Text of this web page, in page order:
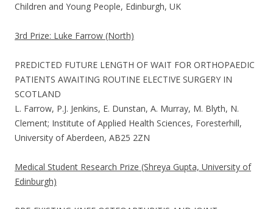
Children and Young People, Edinburgh, UK
3rd Prize: Luke Farrow (North)
PREDICTED FUTURE LENGTH OF WAIT FOR ORTHOPAEDIC
PATIENTS AWAITING ROUTINE ELECTIVE SURGERY IN
SCOTLAND
L. Farrow, P.J. Jenkins, E. Dunstan, A. Murray, M. Blyth, N.
Clement; Institute of Applied Health Sciences, Foresterhill,
University of Aberdeen, AB25 2ZN
Medical Student Research Prize (Shreya Gupta, University of
Edinburgh)